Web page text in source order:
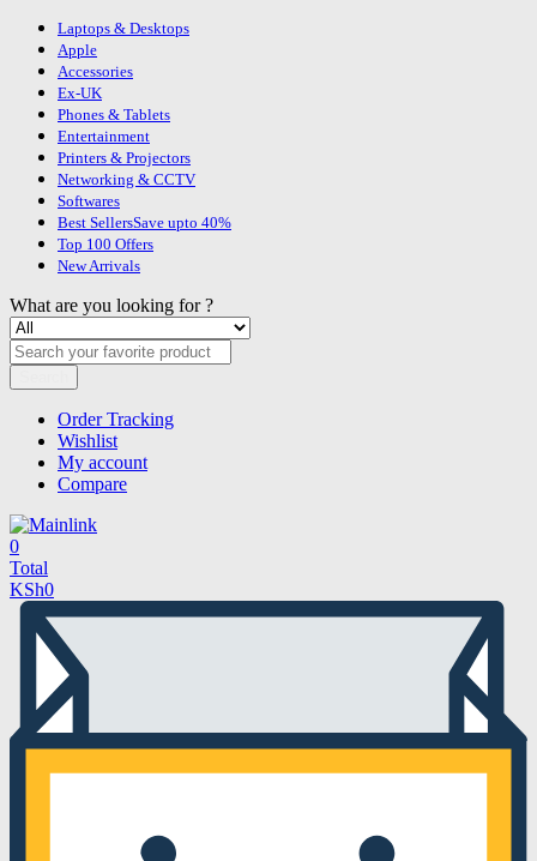
Laptops & Desktops
Apple
Accessories
Ex-UK
Phones & Tablets
Entertainment
Printers & Projectors
Networking & CCTV
Softwares
Best SellersSave upto 40%
Top 100 Offers
New Arrivals
What are you looking for ?
Order Tracking
Wishlist
My account
Compare
0
Total
KSh0